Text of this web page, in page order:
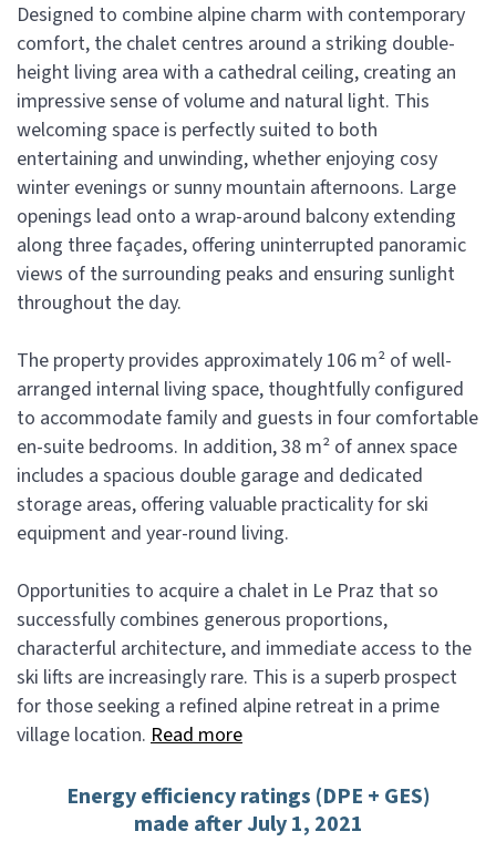
Designed to combine alpine charm with contemporary
comfort, the chalet centres around a striking double-
height living area with a cathedral ceiling, creating an
impressive sense of volume and natural light. This
welcoming space is perfectly suited to both
entertaining and unwinding, whether enjoying cosy
winter evenings or sunny mountain afternoons. Large
openings lead onto a wrap-around balcony extending
along three façades, offering uninterrupted panoramic
views of the surrounding peaks and ensuring sunlight
throughout the day.
The property provides approximately 106 m² of well-
arranged internal living space, thoughtfully configured
to accommodate family and guests in four comfortable
en-suite bedrooms. In addition, 38 m² of annex space
includes a spacious double garage and dedicated
storage areas, offering valuable practicality for ski
equipment and year-round living.
Opportunities to acquire a chalet in Le Praz that so
successfully combines generous proportions,
characterful architecture, and immediate access to the
ski lifts are increasingly rare. This is a superb prospect
for those seeking a refined alpine retreat in a prime
village location. Read more
Energy efficiency ratings (DPE + GES)
made after July 1, 2021